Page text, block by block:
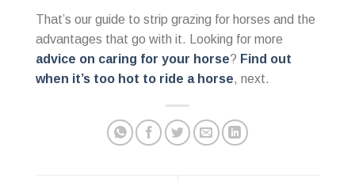
That’s our guide to strip grazing for horses and the
advantages that go with it. Looking for more
advice on caring for your horse? Find out
when it’s too hot to ride a horse, next.